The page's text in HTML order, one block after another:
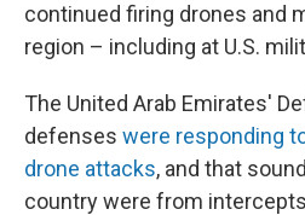
continued firing drones and
region – including at U.S.
The United Arab Emirates'
defenses were responding
drone attacks, and that
country were from